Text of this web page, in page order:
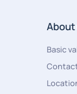
About
Basic